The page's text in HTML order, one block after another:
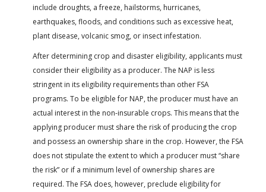
include droughts, a freeze, hailstorms, hurricanes,
earthquakes, floods, and conditions such as excessive heat,
plant disease, volcanic smog, or insect infestation.
After determining crop and disaster eligibility, applicants must
consider their eligibility as a producer. The NAP is less
stringent in its eligibility requirements than other FSA
programs. To be eligible for NAP, the producer must have an
actual interest in the non-insurable crops. This means that the
applying producer must share the risk of producing the crop
and possess an ownership share in the crop. However, the FSA
does not stipulate the extent to which a producer must “share
the risk” or if a minimum level of ownership shares are
required. The FSA does, however, preclude eligibility for